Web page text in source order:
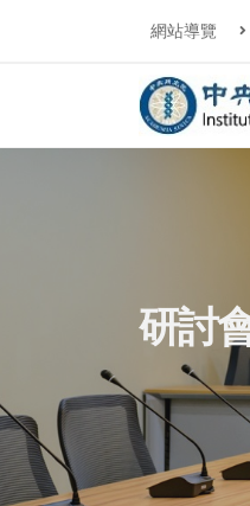
連往主要內
網站導覽
中央
研討